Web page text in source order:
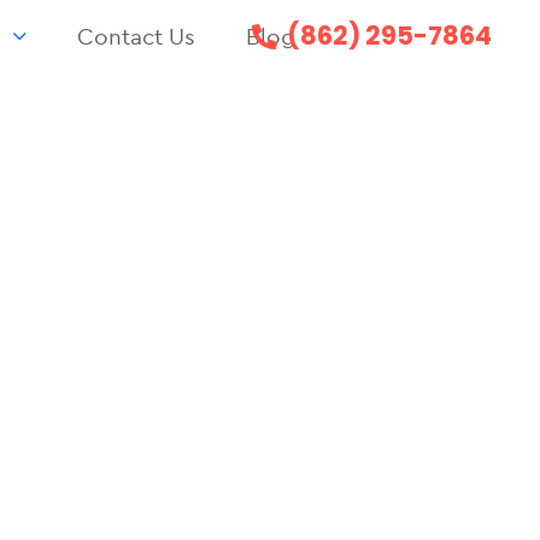
Contact Us Blog(862) 295-7864